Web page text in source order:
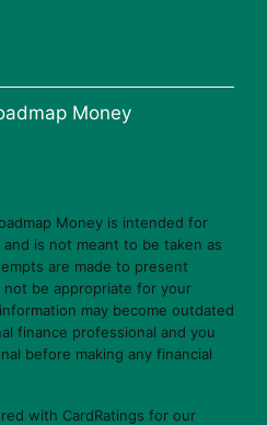
Money
Money is intended for
is not meant to be taken as
are made to present
be appropriate for your
may become outdated
finance professional and you
before making any financial
with CardRatings for our